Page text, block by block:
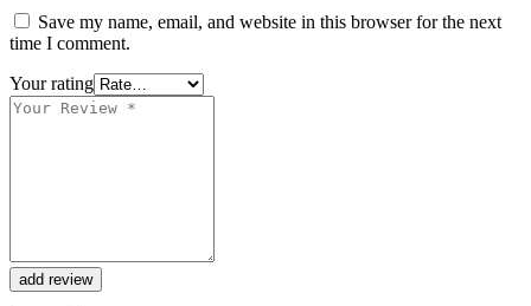
Save my name, email, and website in this browser for the next
time I comment.
Your rating
add review